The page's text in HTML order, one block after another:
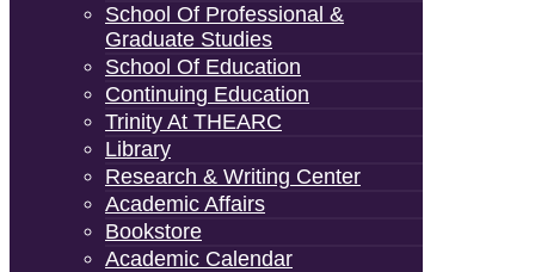
School Of Professional &
Graduate Studies
School Of Education
Continuing Education
Trinity At THEARC
Library
Research & Writing Center
Academic Affairs
Bookstore
Academic Calendar